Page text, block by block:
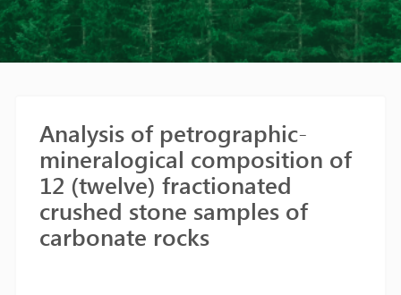
Analysis of petrographic-
mineralogical composition of
12 (twelve) fractionated
crushed stone samples of
carbonate rocks